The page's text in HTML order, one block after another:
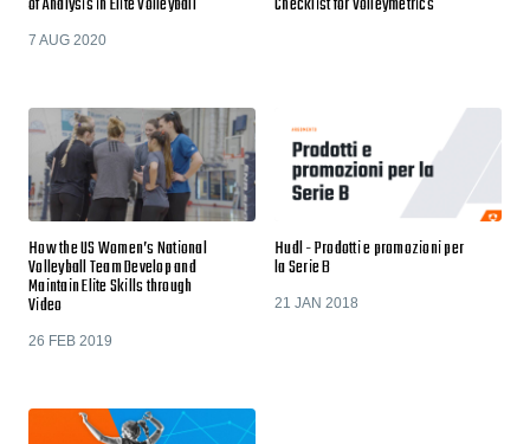
7 AUG 2020
How the US Women’s National
Volleyball Team Develop and
Maintain Elite Skills through
Video
26 FEB 2019
Hudl - Prodotti e promozioni per
la Serie B
21 JAN 2018